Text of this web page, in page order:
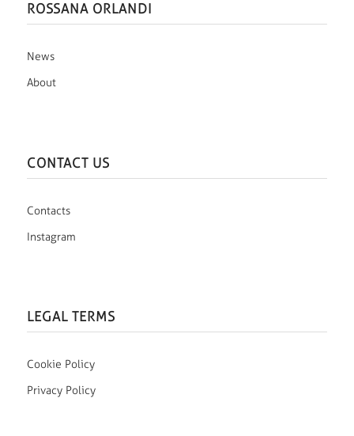
ROSSANA ORLANDI
News
About
CONTACT US
Contacts
Instagram
LEGAL TERMS
Cookie Policy
Privacy Policy